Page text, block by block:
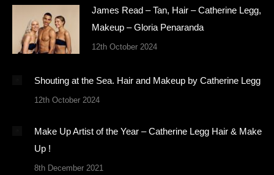
James Read – Tan, Hair – Catherine Legg,
Makeup – Gloria Penaranda
12th October 2024
Shouting at the Sea. Hair and Makeup by Catherine Legg
12th October 2024
Make Up Artist of the Year – Catherine Legg Hair & Make
Up !
8th December 2021